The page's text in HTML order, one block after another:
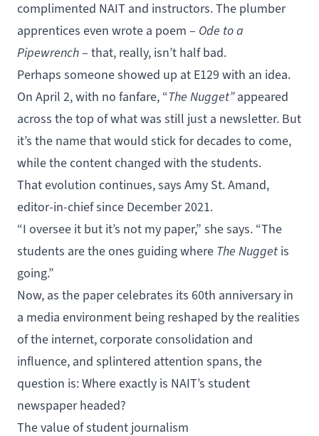
complimented NAIT and instructors. The plumber
apprentices even wrote a poem – Ode to a
Pipewrench– that, really, isn’t half bad.
Perhaps someone showed up at E129 with an idea.
On April 2, with no fanfare, “The Nugget”appeared
across the top of what was still just a newsletter. But
it’s the name that would stick for decades to come,
while the content changed with the students.
That evolution continues, says Amy St. Amand,
editor-in-chief since December 2021.
“I oversee it but it’s not my paper,” she says. “The
students are the ones guiding where The Nugget is
going.”
Now, as the paper celebrates its 60th anniversary in
a media environment being reshaped by the realities
of the internet, corporate consolidation and
influence, and splintered attention spans, the
question is: Where exactly is NAIT’s student
newspaper headed?
The value of student journalism